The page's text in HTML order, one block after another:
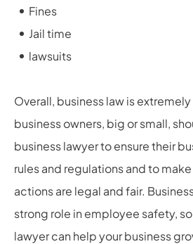
Fines
Jail time
lawsuits
Overall, business law is
business owners, big or small,
business lawyer to ensure their
rules and regulations and to
actions are legal and fair.
strong role in employee safety,
lawyer can help your business